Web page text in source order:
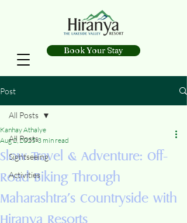
Book Your Stay
Post
All Posts
Sightseeing
Activities
All Posts
Slow Travel & Adventure: Off-
Road Biking Through
Maharashtra’s Countryside with
Hiranya Resorts
Kanhay Athalye
Aug 2, 2025 3 min read